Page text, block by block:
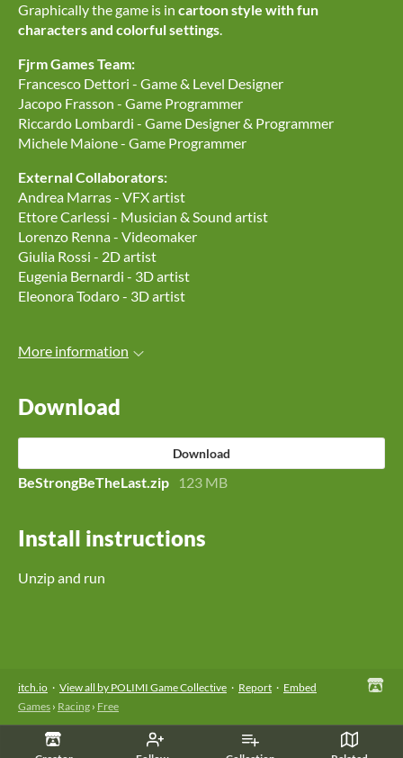
Graphically the game is in cartoon style with fun
characters and colorful settings.
Fjrm Games Team:
Francesco Dettori - Game & Level Designer
Jacopo Frasson - Game Programmer
Riccardo Lombardi - Game Designer & Programmer
Michele Maione - Game Programmer
External Collaborators:
Andrea Marras - VFX artist
Ettore Carlessi - Musician & Sound artist
Lorenzo Renna - Videomaker
Giulia Rossi - 2D artist
Eugenia Bernardi - 3D artist
Eleonora Todaro - 3D artist
More information
Download
Download
BeStrongBeTheLast.zip 123 MB
Install instructions
Unzip and run
itch.io · View all by POLIMI Game Collective · Report · Embed
Games › Racing › Free